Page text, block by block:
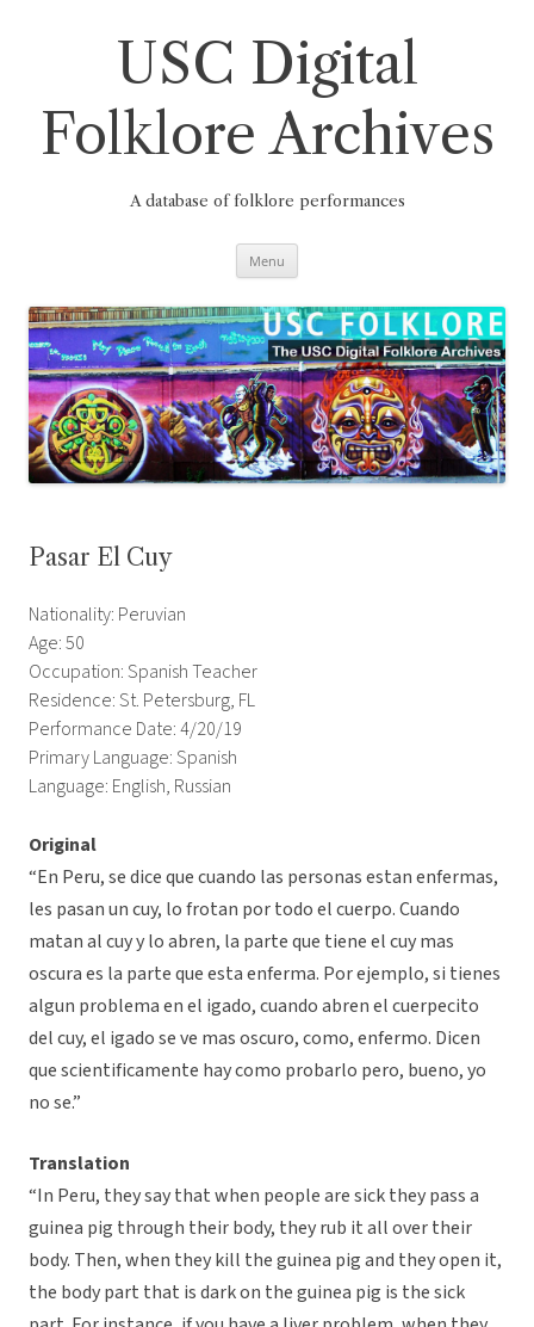
USC Digital
Folklore Archives
A database of folklore performances
Menu
Pasar El Cuy
Nationality: Peruvian
Age: 50
Occupation: Spanish Teacher
Residence: St. Petersburg, FL
Performance Date: 4/20/19
Primary Language: Spanish
Language: English, Russian
Original
“En Peru, se dice que cuando las personas estan enfermas,
les pasan un cuy, lo frotan por todo el cuerpo. Cuando
matan al cuy y lo abren, la parte que tiene el cuy mas
oscura es la parte que esta enferma. Por ejemplo, si tienes
algun problema en el igado, cuando abren el cuerpecito
del cuy, el igado se ve mas oscuro, como, enfermo. Dicen
que scientificamente hay como probarlo pero, bueno, yo
no se.”
Translation
“In Peru, they say that when people are sick they pass a
guinea pig through their body, they rub it all over their
body. Then, when they kill the guinea pig and they open it,
the body part that is dark on the guinea pig is the sick